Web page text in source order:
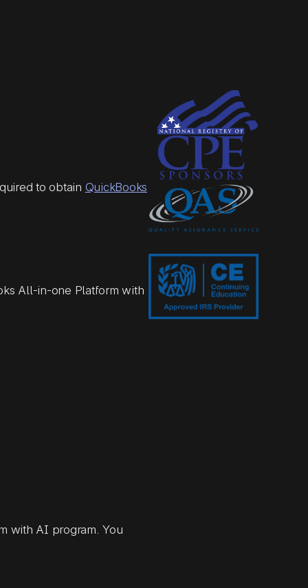
to obtain QuickBooks
All-in-one Platform with
with AI program. You